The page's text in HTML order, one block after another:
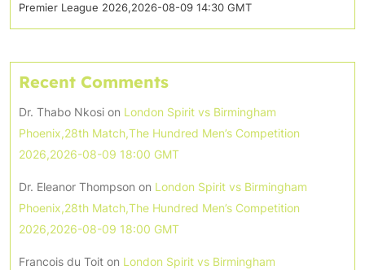
Premier League 2026,2026-08-09 14:30 GMT
Recent Comments
Dr. Thabo Nkosi on London Spirit vs Birmingham
Phoenix,28th Match,The Hundred Men’s Competition
2026,2026-08-09 18:00 GMT
Dr. Eleanor Thompson on London Spirit vs Birmingham
Phoenix,28th Match,The Hundred Men’s Competition
2026,2026-08-09 18:00 GMT
Francois du Toit on London Spirit vs Birmingham